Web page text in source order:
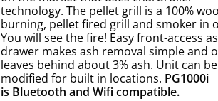
technology. The pellet grill is a 100%
burning, pellet fired grill and smoker in
You will see the fire! Easy front-access
drawer makes ash removal simple and
leaves behind about 3% ash. Unit can be
modified for built in locations. PG1000i
is Bluetooth and Wifi compatible.